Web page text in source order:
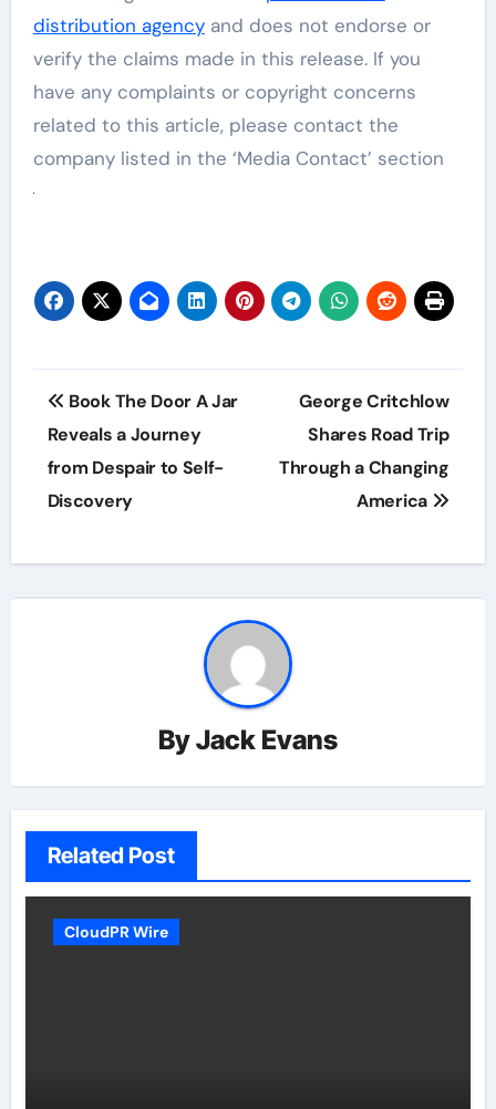
distribution agencyand does not endorse or
verify the claims made in this release. If you
have any complaints or copyright concerns
related to this article, please contact the
company listed in the ‘Media Contact’ section
Post
navigation
Book The Door A Jar
Reveals a Journey
from Despair to Self-
Discovery
George Critchlow
Shares Road Trip
Through a Changing
America
ByJack Evans
Related Post
CloudPR Wire